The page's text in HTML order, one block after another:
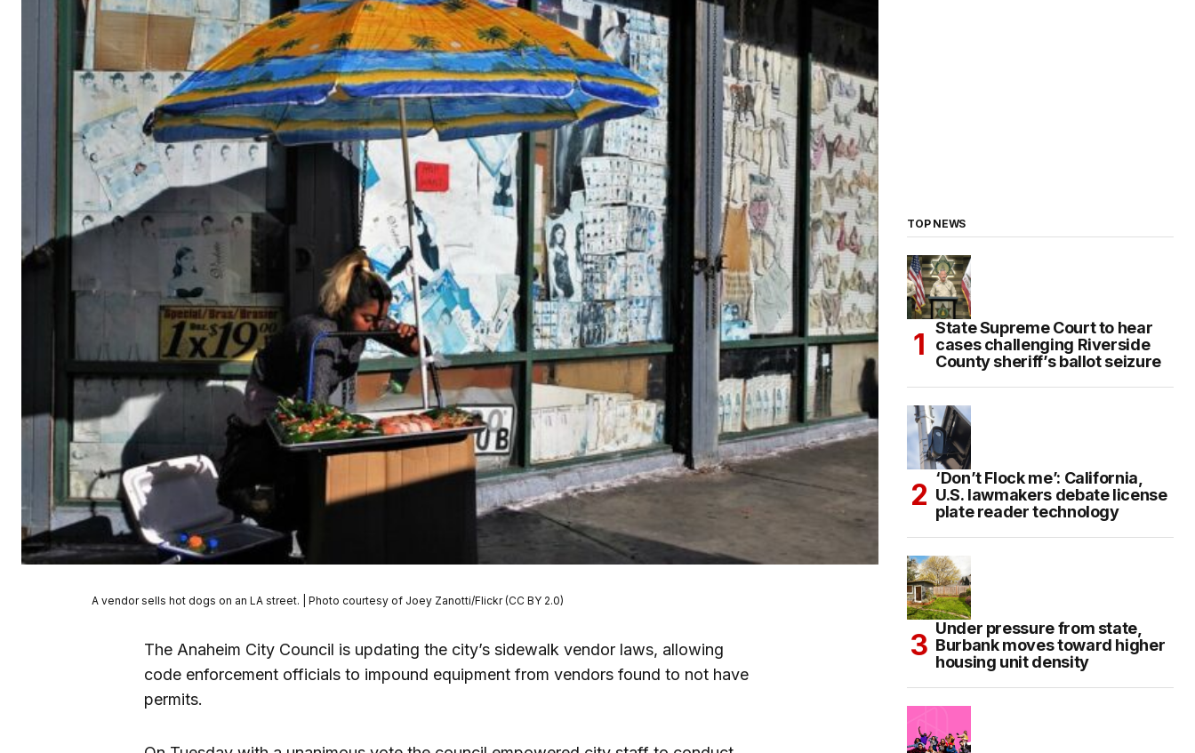
A vendor sells hot dogs on an LA street. | Photo courtesy of Joey Zanotti/Flickr (CC BY 2.0)
The Anaheim City Council is updating the city’s sidewalk vendor laws, allowing
code enforcement officials to impound equipment from vendors found to not have
permits.
TOP NEWS
State Supreme Court to hear
cases challenging Riverside
County sheriff’s ballot seizure
‘Don’t Flock me’: California,
U.S. lawmakers debate license
plate reader technology
Under pressure from state,
Burbank moves toward higher
housing unit density